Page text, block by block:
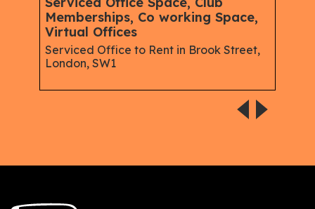
Memberships, Co working Space,
Virtual Offices
Serviced Office to Rent in Brook Street,
London, SW1